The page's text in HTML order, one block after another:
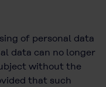
of personal data
data can no longer
without the
that such